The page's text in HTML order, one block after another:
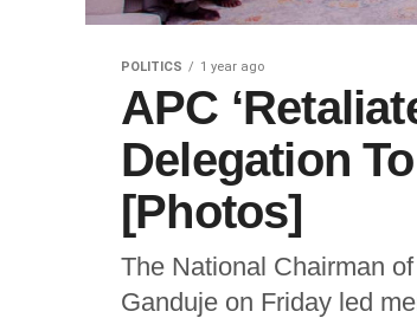
POLITICS 1 year ago
APC
Delegation
[Photos]
The National Chairman
Ganduje on Friday led